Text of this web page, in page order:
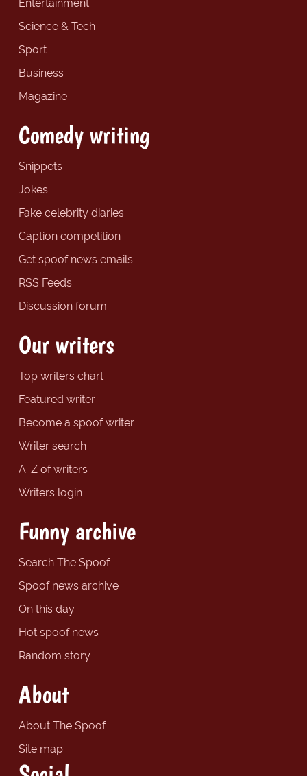
Entertainment
Science & Tech
Sport
Business
Magazine
Comedy writing
Snippets
Jokes
Fake celebrity diaries
Caption competition
Get spoof news emails
RSS Feeds
Discussion forum
Our writers
Top writers chart
Featured writer
Become a spoof writer
Writer search
A-Z of writers
Writers login
Funny archive
Search The Spoof
Spoof news archive
On this day
Hot spoof news
Random story
About
About The Spoof
Site map